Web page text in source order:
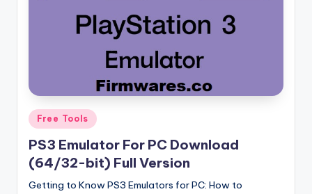
Posted
in
Free Tools
PS3 Emulator For PC Download
(64/32-bit) Full Version
Getting to Know PS3 Emulators for PC: How to